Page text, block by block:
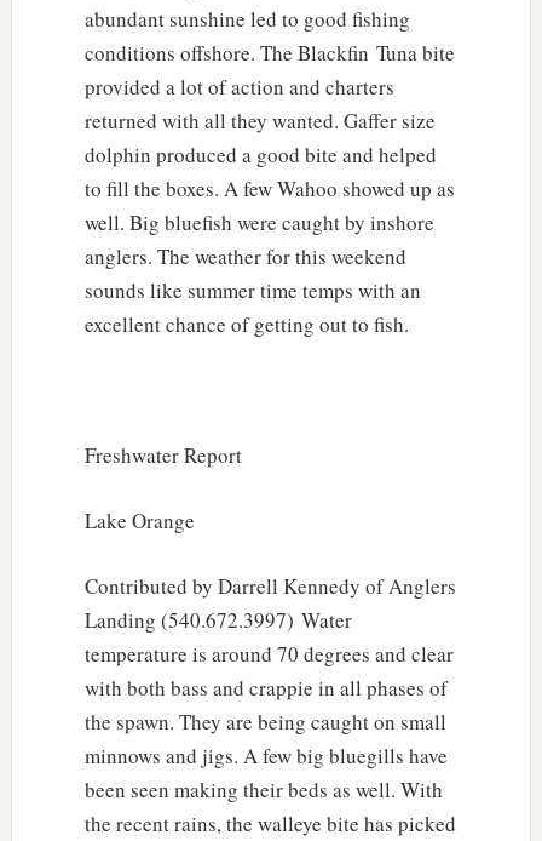
abundant sunshine led to good fishing
conditions offshore. The Blackfin Tuna bite
provided a lot of action and charters
returned with all they wanted. Gaffer size
dolphin produced a good bite and helped
to fill the boxes. A few Wahoo showed up as
well. Big bluefish were caught by inshore
anglers. The weather for this weekend
sounds like summer time temps with an
excellent chance of getting out to fish.
Freshwater Report
Lake Orange
Contributed by Darrell Kennedy of Anglers
Landing (540.672.3997) Water
temperature is around 70 degrees and clear
with both bass and crappie in all phases of
the spawn. They are being caught on small
minnows and jigs. A few big bluegills have
been seen making their beds as well. With
the recent rains, the walleye bite has picked